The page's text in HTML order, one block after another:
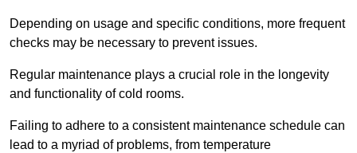
Depending on usage and specific conditions, more frequent
checks may be necessary to prevent issues.
Regular maintenance plays a crucial role in the longevity
and functionality of cold rooms.
Failing to adhere to a consistent maintenance schedule can
lead to a myriad of problems, from temperature